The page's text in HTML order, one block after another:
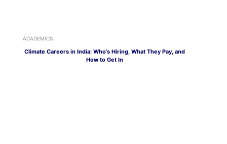
ACADEMICS
Climate Careers in India: Who’s Hiring, What They Pay, and
How to Get In